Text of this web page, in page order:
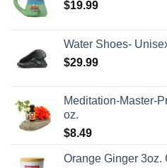
$19.99
Water Shoes-
$29.99
Meditation-Master-
oz.
$8.49
Orange Ginger 3oz.